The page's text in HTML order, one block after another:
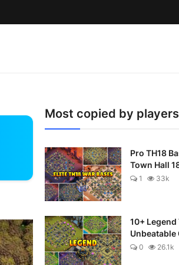
Most copied by
Pro TH18
Town Hall
1 33k
10+ Legend
Unbeatable
0 26.1k